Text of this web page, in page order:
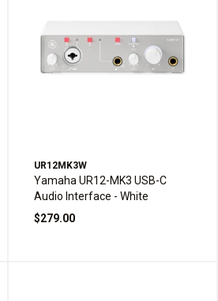
UR12MK3W
Yamaha UR12-MK3 USB-C
Audio Interface - White
$279.00